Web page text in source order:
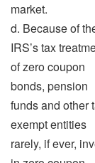
market.
d. Because of
IRS’s tax
of zero coupon
bonds, pension
funds and other
exempt entities
rarely, if ever,